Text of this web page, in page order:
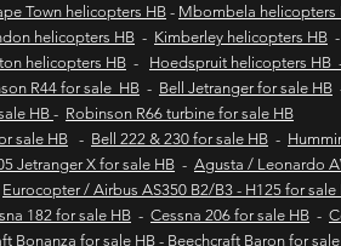
Helicopter tours Wild coast
Fly-in destinations
Town helicopters HB- Mbombela helicopters
helicopters HB - Kimberley helicopters HB -
helicopters HB - Hoedspruit helicopters HB
R44 for sale HB - Bell Jetranger for sale HB
HB - Robinson R66 turbine for sale HB
sale HB - Bell 222 & 230 for sale HB -
Jetranger X for sale HB - Agusta / Leonardo
Eurocopter / Airbus AS350 B2/B3 - H125 for sale
182 for sale HB - Cessna 206 for sale HB -
Bonanza for sale HB - Beechcraft Baron for